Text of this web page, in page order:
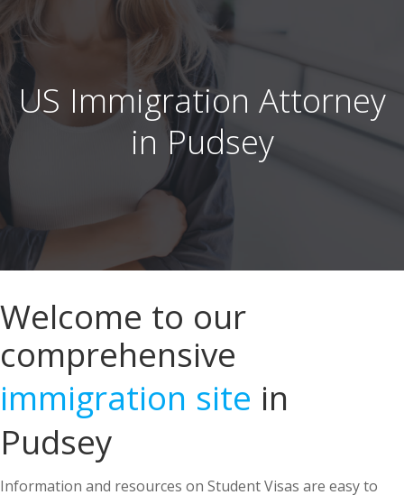
US Immigration Attorney
in Pudsey
Welcome to our
comprehensive
immigration site in
Pudsey
Information and resources on Student Visas are easy to